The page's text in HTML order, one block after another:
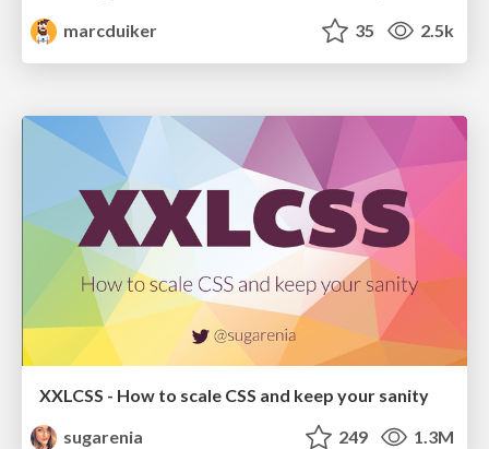
marcduiker
35 2.5k
XXLCSS - How to scale CSS and keep your sanity
sugarenia
249 1.3M